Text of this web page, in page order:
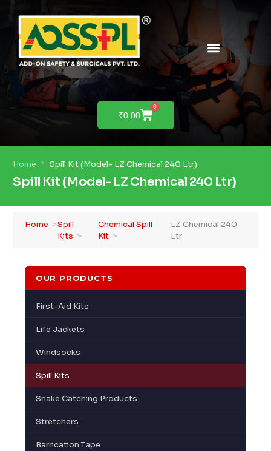
₹0.00
0
Home Spill Kit (Model- LZ Chemical 240 Ltr)
Spill Kit (Model- LZ Chemical 240 Ltr)
Home
Spill
Kits
Chemical Spill
Kit
LZ Chemical 240
Ltr
OUR PRODUCTS
First-Aid Kits
Life Jackets
Windsocks
Spill Kits
Snake Catching Products
Stretchers
Barrication Tape